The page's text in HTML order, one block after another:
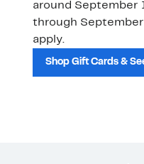
around September
through
apply.
Shop Gift Cards &